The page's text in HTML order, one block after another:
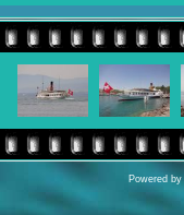
Powered by